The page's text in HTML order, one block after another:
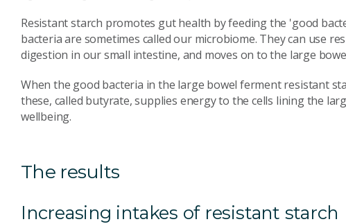
Resistant starch promotes gut health by feeding the 'good
bacteria are sometimes called our microbiome. They can use
digestion in our small intestine, and moves on to the large
When the good bacteria in the large bowel ferment resistant
these, called butyrate, supplies energy to the cells lining the
wellbeing.
The results
Increasing intakes of resistant starch